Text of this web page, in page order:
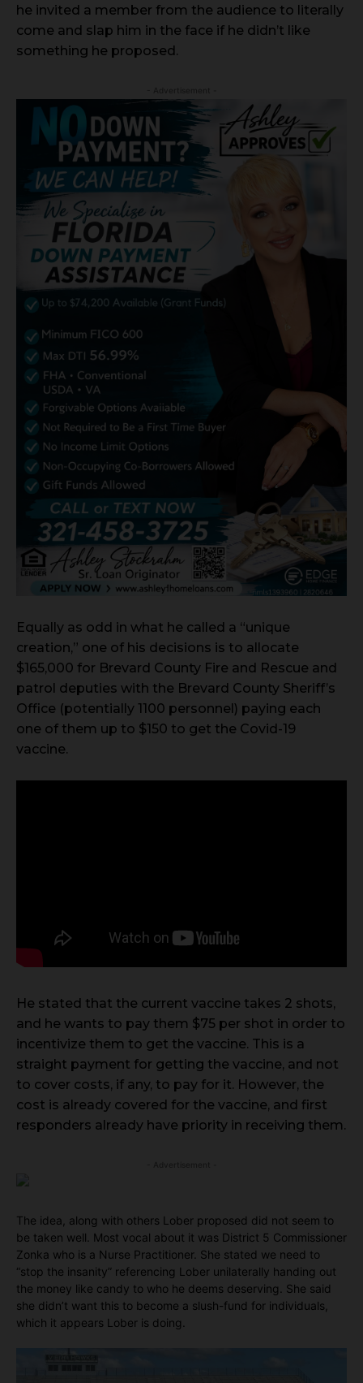
he invited a member from the audience to literally
come and slap him in the face if he didn’t like
something he proposed.
Equally as odd in what he called a “unique
creation,” one of his decisions is to allocate
$165,000 for Brevard County Fire and Rescue and
patrol deputies with the Brevard County Sheriff’s
Office (potentially 1100 personnel) paying each
one of them up to $150 to get the Covid-19
vaccine.
He stated that the current vaccine takes 2 shots,
and he wants to pay them $75 per shot in order to
incentivize them to get the vaccine. This is a
straight payment for getting the vaccine, and not
to cover costs, if any, to pay for it. However, the
cost is already covered for the vaccine, and first
responders already have priority in receiving them.
The idea, along with others Lober proposed did not seem to
be taken well. Most vocal about it was District 5 Commissioner
Zonka who is a Nurse Practitioner. She stated we need to
“stop the insanity” referencing Lober unilaterally handing out
the money like candy to who he deems deserving. She said
she didn’t want this to become a slush-fund for individuals,
which it appears Lober is doing.